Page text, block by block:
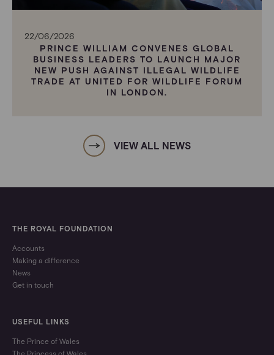
22/06/2026
PRINCE WILLIAM CONVENES GLOBAL
BUSINESS LEADERS TO LAUNCH MAJOR
NEW PUSH AGAINST ILLEGAL WILDLIFE
TRADE AT UNITED FOR WILDLIFE FORUM
IN LONDON.
VIEW ALL NEWS
THE ROYAL FOUNDATION
Accounts
Making a difference
News
Get in touch
USEFUL LINKS
The Prince of Wales